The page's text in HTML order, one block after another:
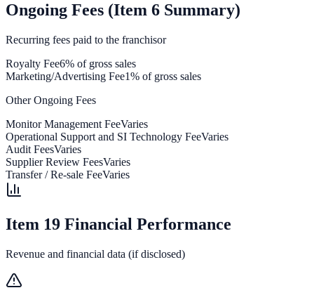
Ongoing Fees (Item 6 Summary)
Recurring fees paid to the franchisor
Royalty Fee6% of gross sales
Marketing/Advertising Fee1% of gross sales
Other Ongoing Fees
Monitor Management FeeVaries
Operational Support and SI Technology FeeVaries
Audit FeesVaries
Supplier Review FeesVaries
Transfer / Re-sale FeeVaries
Item 19 Financial Performance
Revenue and financial data (if disclosed)